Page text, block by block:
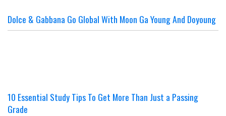
Dolce & Gabbana Go Global With Moon Ga Young And Doyoung
10 Essential Study Tips To Get More Than Just a Passing
Grade